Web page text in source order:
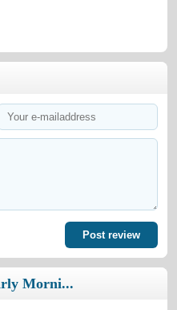
Post review
Morni...